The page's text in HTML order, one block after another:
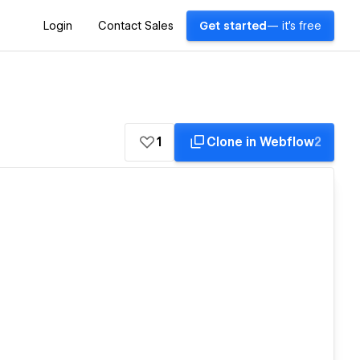
Login Contact Sales Get started — it's free
1 Clone in Webflow2